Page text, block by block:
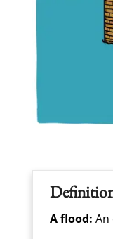
A flood: An